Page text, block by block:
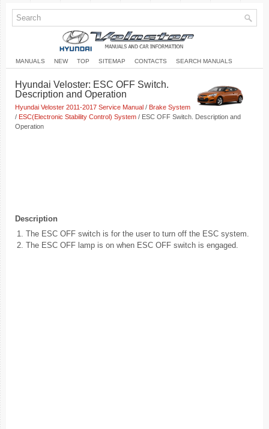
MANUALS NEW TOP SITEMAP CONTACTS SEARCH MANUALS
Hyundai Veloster: ESC OFF Switch.
Description and Operation
Hyundai Veloster 2011-2017 Service Manual / Brake System
/ ESC(Electronic Stability Control) System / ESC OFF Switch. Description and
Operation
Description
1.
The ESC OFF switch is for the user to turn off the ESC system.
2. The ESC OFF lamp is on when ESC OFF switch is engaged.